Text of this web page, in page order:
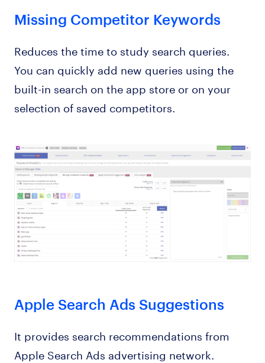
Missing Competitor Keywords
Reduces the time to study search queries.
You can quickly add new queries using the
built-in search on the app store or on your
selection of saved competitors.
Apple Search Ads Suggestions
It provides search recommendations from
Apple Search Ads advertising network.